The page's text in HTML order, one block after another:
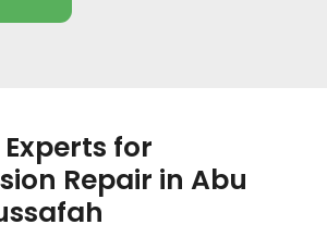
for
Repair in Abu